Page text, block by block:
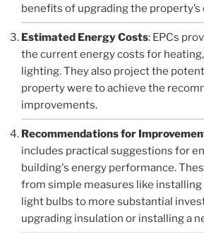
benefits of upgrading the
Estimated Energy Costs: EPCs
the current energy costs for
lighting. They also project the
property were to achieve the
improvements.
Recommendations for
includes practical suggestions for
building's energy performance.
from simple measures like
light bulbs to more substantial
upgrading insulation or installing a